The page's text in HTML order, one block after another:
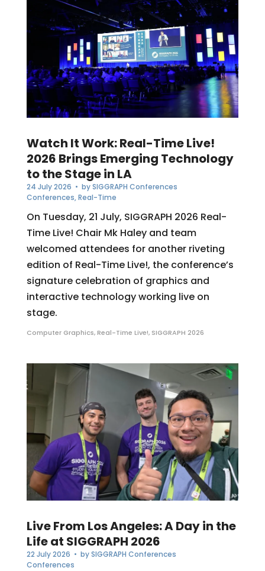
Watch It Work: Real-Time Live!
2026 Brings Emerging Technology
to the Stage in LA
24 July 2026 • bySIGGRAPH Conferences
Conferences,Real-Time
On Tuesday, 21 July, SIGGRAPH 2026 Real-
Time Live! Chair Mk Haley and team
welcomed attendees for another riveting
edition of Real-Time Live!, the conference’s
signature celebration of graphics and
interactive technology working live on
stage.
Computer Graphics,Real-Time Live!, SIGGRAPH 2026
Live From Los Angeles: A Day in the
Life at SIGGRAPH 2026
22 July 2026 • bySIGGRAPH Conferences
Conferences